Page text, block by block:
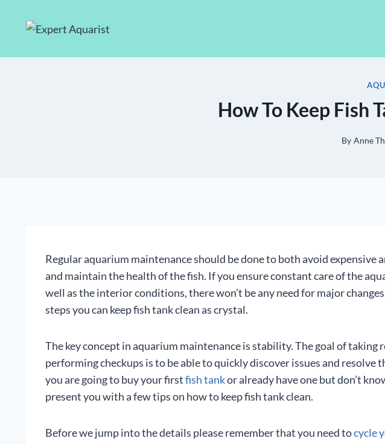
How To Keep Fish
By Anne
Regular aquarium maintenance should be done to both avoid expensive
and maintain the health of the fish. If you ensure constant care of the
well as the interior conditions, there won’t be any need for major
steps you can keep fish tank clean as crystal.
The key concept in aquarium maintenance is stability. The goal of taking
performing checkups is to be able to quickly discover issues and resolve
you are going to buy your firstfish tankor already have one but don’t
present you with a few tips on how to keep fish tank clean.
Before we jump into the details please remember that you need tocycle